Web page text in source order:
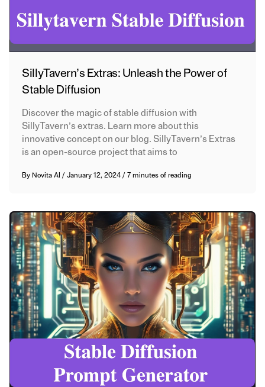
SillyTavern’s Extras: Unleash the Power of
Stable Diffusion
Discover the magic of stable diffusion with
SillyTavern’s extras. Learn more about this
innovative concept on our blog. SillyTavern’s Extras
is an open-source project that aims to
By Novita AI /January 12, 2024/7 minutes of reading